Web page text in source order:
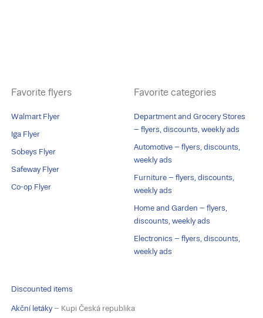
Favorite flyers
Walmart Flyer
Iga Flyer
Sobeys Flyer
Safeway Flyer
Co-op Flyer
Favorite categories
Department and Grocery Stores
– flyers, discounts, weekly ads
Automotive – flyers, discounts,
weekly ads
Furniture – flyers, discounts,
weekly ads
Home and Garden – flyers,
discounts, weekly ads
Electronics – flyers, discounts,
weekly ads
Discounted items
Akční letáky– Kupi Česká republika